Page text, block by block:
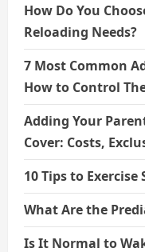
How Do You
Reloading Needs?
7 Most Common
How to Control
Adding Your
Cover: Costs,
10 Tips to Exercise
What Are the
Is It Normal to